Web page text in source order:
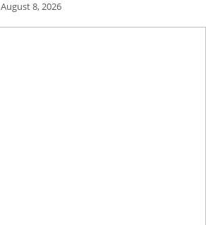
August 8, 2026